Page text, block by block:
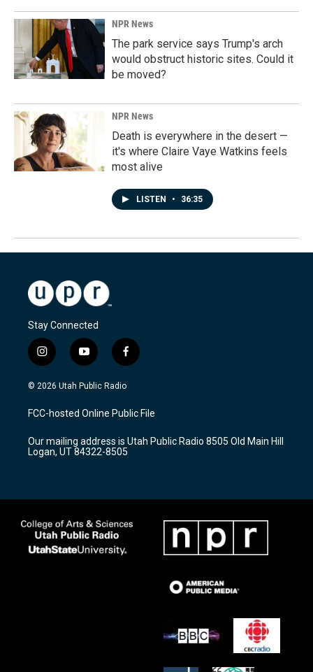
NPR News
The park service says Trump's arch
would obstruct historic sites. Could it
be moved?
NPR News
Death is everywhere in the desert —
it's where Claire Vaye Watkins feels
most alive
LISTEN • 36:35
Stay Connected
i
n
s
a
g
a
m
y
o
u
u
b
f
a
c
b
o
k
© 2026 Utah Public Radio
FCC-hosted Online Public File
Our mailing address is Utah Public Radio 8505 Old Main Hill
Logan, UT 84322-8505